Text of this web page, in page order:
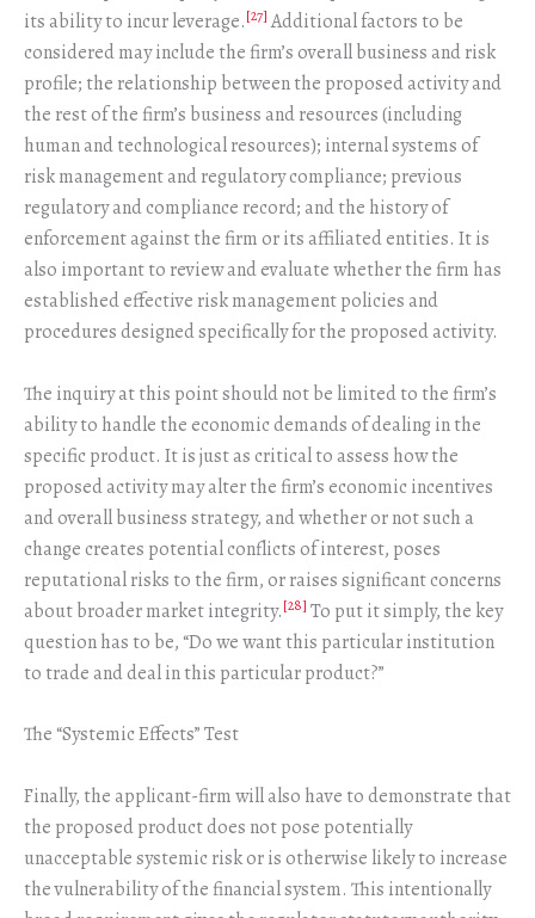
its ability to incur leverage.[27] Additional factors to be
considered may include the firm’s overall business and risk
profile; the relationship between the proposed activity and
the rest of the firm’s business and resources (including
human and technological resources); internal systems of
risk management and regulatory compliance; previous
regulatory and compliance record; and the history of
enforcement against the firm or its affiliated entities. It is
also important to review and evaluate whether the firm has
established effective risk management policies and
procedures designed specifically for the proposed activity.
The inquiry at this point should not be limited to the firm’s
ability to handle the economic demands of dealing in the
specific product. It is just as critical to assess how the
proposed activity may alter the firm’s economic incentives
and overall business strategy, and whether or not such a
change creates potential conflicts of interest, poses
reputational risks to the firm, or raises significant concerns
about broader market integrity.[28] To put it simply, the key
question has to be, “Do we want this particular institution
to trade and deal in this particular product?”
The “Systemic Effects” Test
Finally, the applicant-firm will also have to demonstrate that
the proposed product does not pose potentially
unacceptable systemic risk or is otherwise likely to increase
the vulnerability of the financial system. This intentionally